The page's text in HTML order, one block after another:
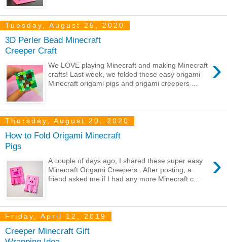
Tuesday, August 25, 2020
3D Perler Bead Minecraft
Creeper Craft
›
We LOVE playing Minecraft and making Minecraft
crafts! Last week, we folded these easy origami
Minecraft origami pigs and origami creepers ...
Thursday, August 20, 2020
How to Fold Origami Minecraft
Pigs
›
A couple of days ago, I shared these super easy
Minecraft Origami Creepers . After posting, a
friend asked me if I had any more Minecraft c...
Friday, April 12, 2019
Creeper Minecraft Gift